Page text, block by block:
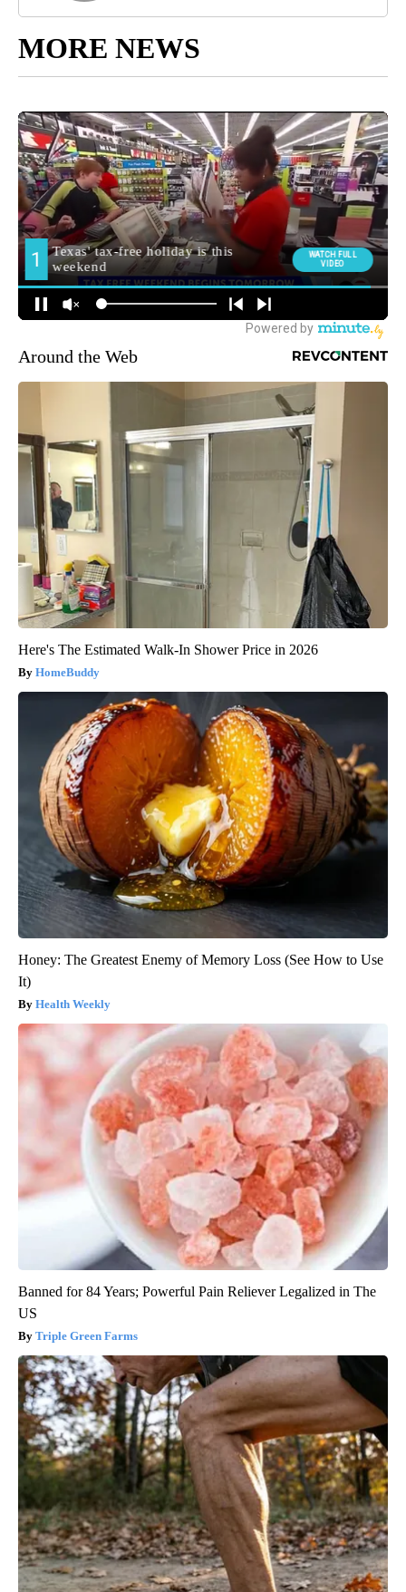
MORE NEWS
Around the Web
Here's The Estimated Walk-In Shower Price in 2026
HomeBuddy
Honey: The Greatest Enemy of Memory Loss (See How to Use
It)
Health Weekly
Banned for 84 Years; Powerful Pain Reliever Legalized in The
US
Triple Green Farms